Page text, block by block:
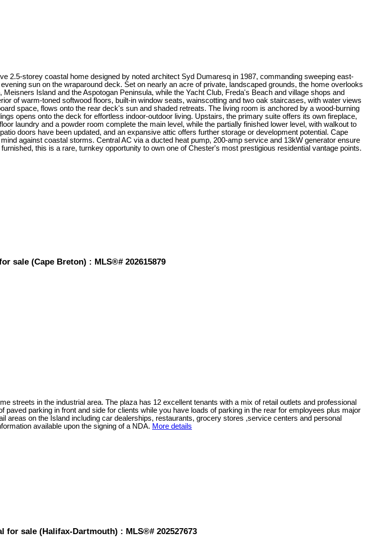
2.5-storey coastal home designed by noted architect Syd Dumaresq in 1987, commanding sweeping east-
sun on the wraparound deck. Set on nearly an acre of private, landscaped grounds, the home overlooks
Island and the Aspotogan Peninsula, while the Yacht Club, Freda's Beach and village shops and
of warm-toned softwood floors, built-in window seats, wainscotting and two oak staircases, with water views
space, flows onto the rear deck's sun and shaded retreats. The living room is anchored by a wood-burning
opens onto the deck for effortless indoor-outdoor living. Upstairs, the primary suite offers its own fireplace,
laundry and a powder room complete the main level, while the partially finished lower level, with walkout to
doors have been updated, and an expansive attic offers further storage or development potential. Cape
against coastal storms. Central AC via a ducted heat pump, 200-amp service and 13kW generator ensure
this is a rare, turnkey opportunity to own one of Chester's most prestigious residential vantage points.
sale (Cape Breton) : MLS®# 202615879
streets in the industrial area. The plaza has 12 excellent tenants with a mix of retail outlets and professional
parking in front and side for clients while you have loads of parking in the rear for employees plus major
areas on the Island including car dealerships, restaurants, grocery stores ,service centers and personal
available upon the signing of a NDA. More details
for sale (Halifax-Dartmouth) : MLS®# 202527673